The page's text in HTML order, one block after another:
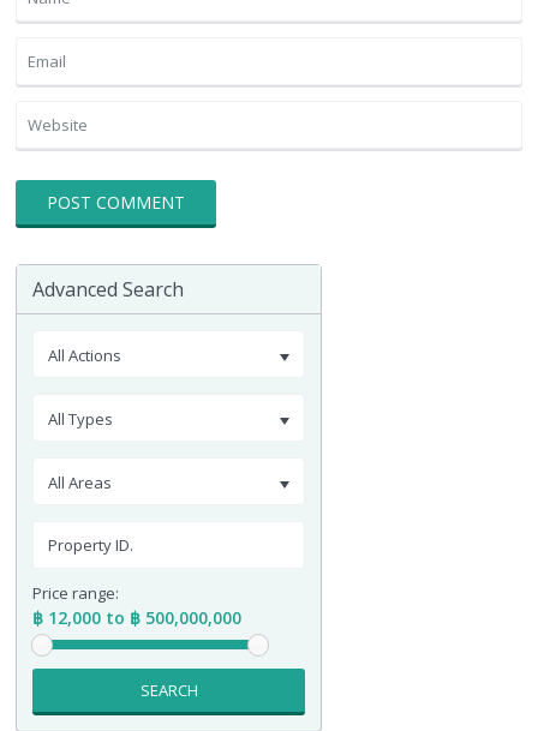
Advanced Search
All Actions
All Types
All Areas
Price range:
฿ 12,000 to ฿ 500,000,000
SEARCH